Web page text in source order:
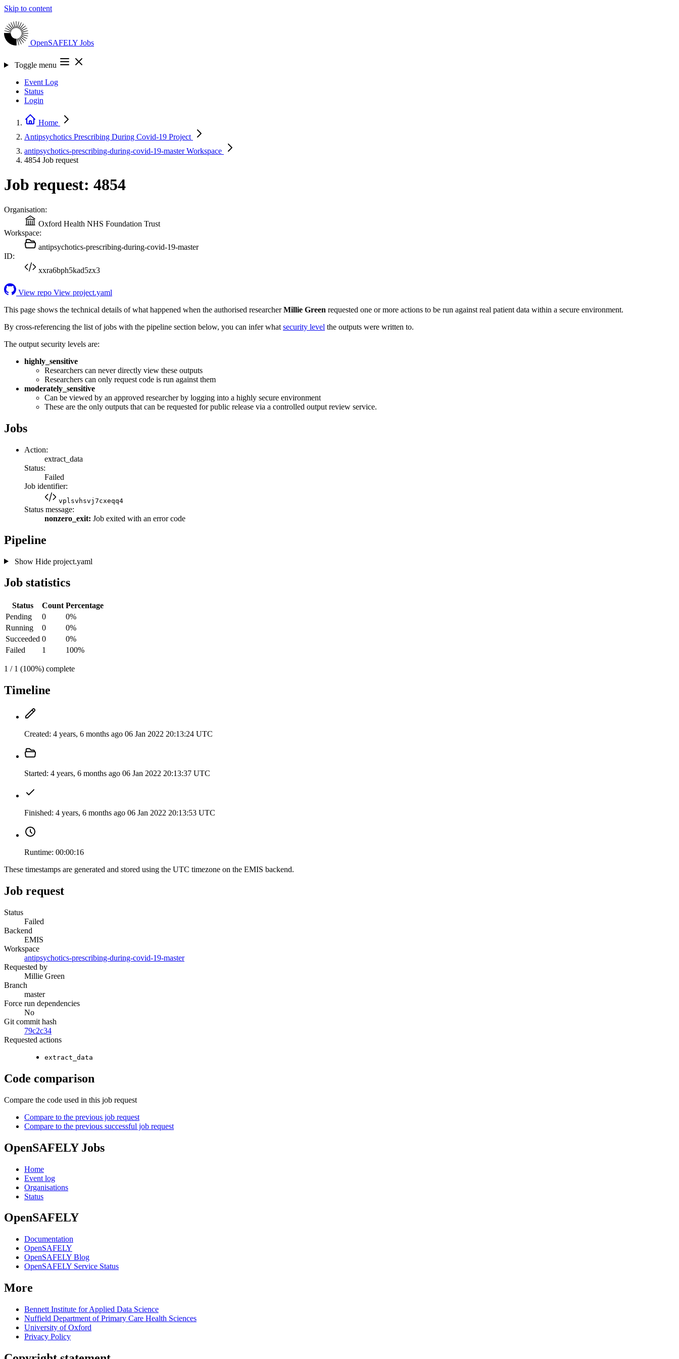
Skip to content
OpenSAFELY Jobs
Toggle menu
Event Log
Status
Login
Home
Antipsychotics Prescribing During Covid-19 Project
antipsychotics-prescribing-during-covid-19-masterWorkspace
4854 Job request
Job request: 4854
Organisation:
Oxford Health NHS Foundation Trust
Workspace:
antipsychotics-prescribing-during-covid-19-master
ID:
xxra6bph5kad5zx3
View repo View project.yaml
This page shows the technical details of what happened when the authorised researcherMillie Green requested one or more actions to be run against real patient data within a secure environment.
By cross-referencing the list of jobs with the pipeline section below, you can infer what security level the outputs were written to.
The output security levels are:
highly_sensitive
Researchers can never directly view these outputs
Researchers can only request code is run against them
moderately_sensitive
Can be viewed by an approved researcher by logging into a highly secure environment
These are the only outputs that can be requested for public release via a controlled output review service.
Jobs
Action:
extract_data
Status:
Failed
Job identifier:
vplsvhsvj7cxeqq4
Status message:
nonzero_exit: Job exited with an error code
Pipeline
Show Hideproject.yaml
Job statistics
Status Count Percentage
Pending
0
0%
Running
0
0%
Succeeded 0
0%
Failed
1 100%
1 / 1 (100%) complete
Timeline
Created: 4 years, 6 months ago 06 Jan 2022 20:13:24 UTC
Started: 4 years, 6 months ago 06 Jan 2022 20:13:37 UTC
Finished: 4 years, 6 months ago 06 Jan 2022 20:13:53 UTC
Runtime: 00:00:16
These timestamps are generated and stored using the UTC timezone on the EMIS backend.
Job request
Status
Failed
Backend
EMIS
Workspace
antipsychotics-prescribing-during-covid-19-master
Requested by
Millie Green
Branch
master
Force run dependencies
No
Git commit hash
79c2c34
Requested actions
extract_data
Code comparison
Compare the code used in this job request
Compare to the previous job request
Compare to the previous successful job request
OpenSAFELY Jobs
Home
Event log
Organisations
Status
OpenSAFELY
Documentation
OpenSAFELY
OpenSAFELY Blog
OpenSAFELY Service Status
More
Bennett Institute for Applied Data Science
Nuffield Department of Primary Care Health Sciences
University of Oxford
Privacy Policy